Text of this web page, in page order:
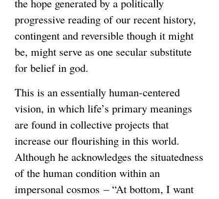
progressive reading of our recent history,
contingent and reversible though it might
be, might serve as one secular substitute
for belief in god.
This is an essentially human-centered
vision, in which life’s primary meanings
are found in collective projects that
increase our flourishing in this world.
Although he acknowledges the situatedness
of the human condition within an
impersonal cosmos – “At bottom, I want